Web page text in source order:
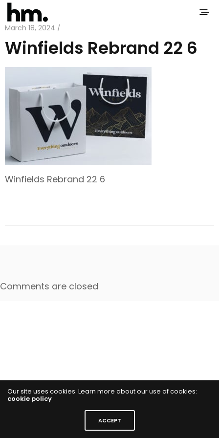
March 18, 2024 /
Winfields Rebrand 22 6
Winfields Rebrand 22 6
Comments are closed
Our site uses cookies. Learn more about our use of cookies:
cookie policy
ACCEPT